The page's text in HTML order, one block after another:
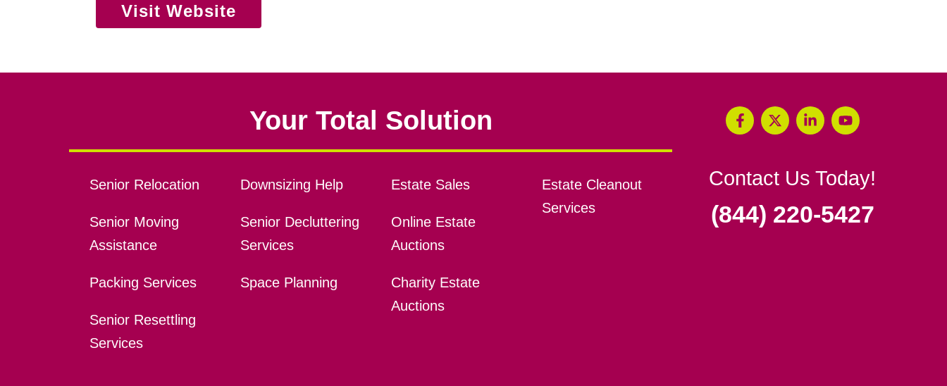
Visit Website
Your Total Solution
Senior Relocation
Senior Moving
Assistance
Packing Services
Senior Resettling
Services
Downsizing Help
Senior Decluttering
Services
Space Planning
Estate Sales
Online Estate
Auctions
Charity Estate
Auctions
Estate Cleanout
Services
Contact Us Today!
(844) 220-5427